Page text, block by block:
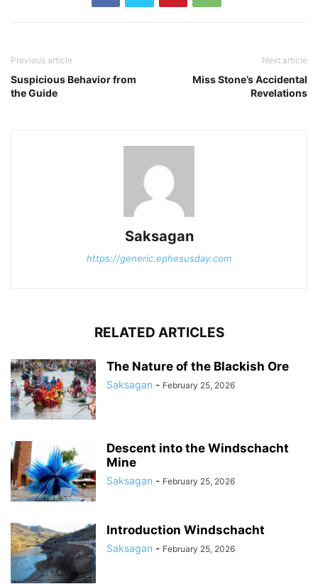
Previous article
Suspicious Behavior from
the Guide
Next article
Miss Stone’s Accidental
Revelations
Saksagan
https://generic.ephesusday.com
RELATED ARTICLES
The Nature of the Blackish Ore
Saksagan - February 25, 2026
Descent into the Windschacht
Mine
Saksagan - February 25, 2026
Introduction Windschacht
Saksagan - February 25, 2026